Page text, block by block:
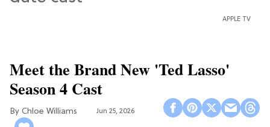
APPLE TV
Meet the Brand New 'Ted Lasso'
Season 4 Cast
Chloe Williams​ Jun 25, 2026